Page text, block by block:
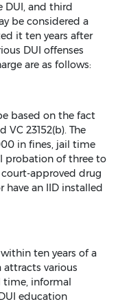
DUI, and third
be considered a
it ten years after
DUI offenses
are as follows:
based on the fact
VC 23152(b). The
in fines, jail time
probation of three to
court-approved drug
an IID installed
ten years of a
attracts various
time, informal
education